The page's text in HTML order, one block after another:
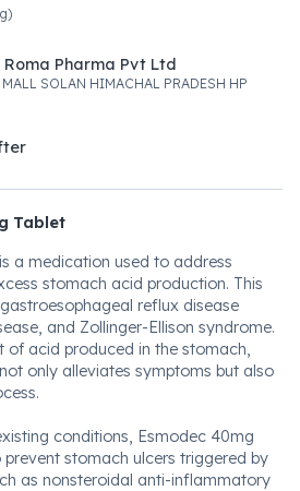
Pharma Pvt Ltd
SOLAN HIMACHAL PRADESH HP
Tablet
a medication used to address
stomach acid production. This
reflux disease
and Zollinger-Ellison syndrome.
of acid produced in the stomach,
only alleviates symptoms but also
conditions, Esmodec 40mg
prevent stomach ulcers triggered by
as nonsteroidal anti-inflammatory